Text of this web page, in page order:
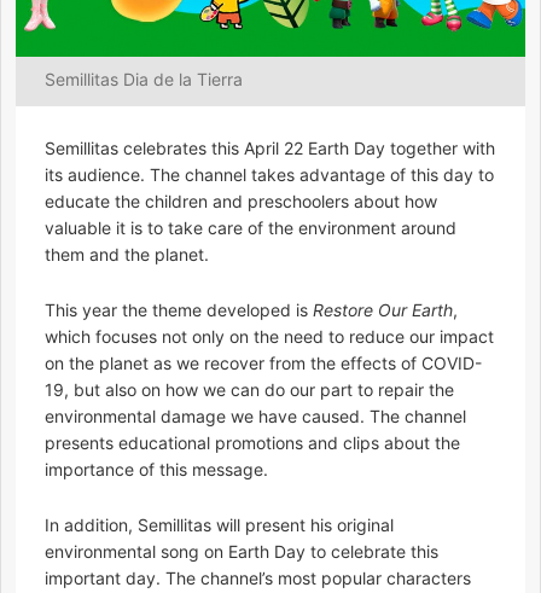
Semillitas Dia de la Tierra
Semillitas celebrates this April 22 Earth Day together with
its audience. The channel takes advantage of this day to
educate the children and preschoolers about how
valuable it is to take care of the environment around
them and the planet.
This year the theme developed is Restore Our Earth,
which focuses not only on the need to reduce our impact
on the planet as we recover from the effects of COVID-
19, but also on how we can do our part to repair the
environmental damage we have caused. The channel
presents educational promotions and clips about the
importance of this message.
In addition, Semillitas will present his original
environmental song on Earth Day to celebrate this
important day. The channel’s most popular characters